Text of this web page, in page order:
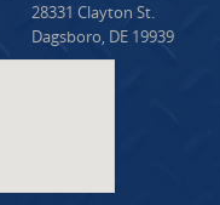
28331 Clayton St.
Dagsboro, DE 19939